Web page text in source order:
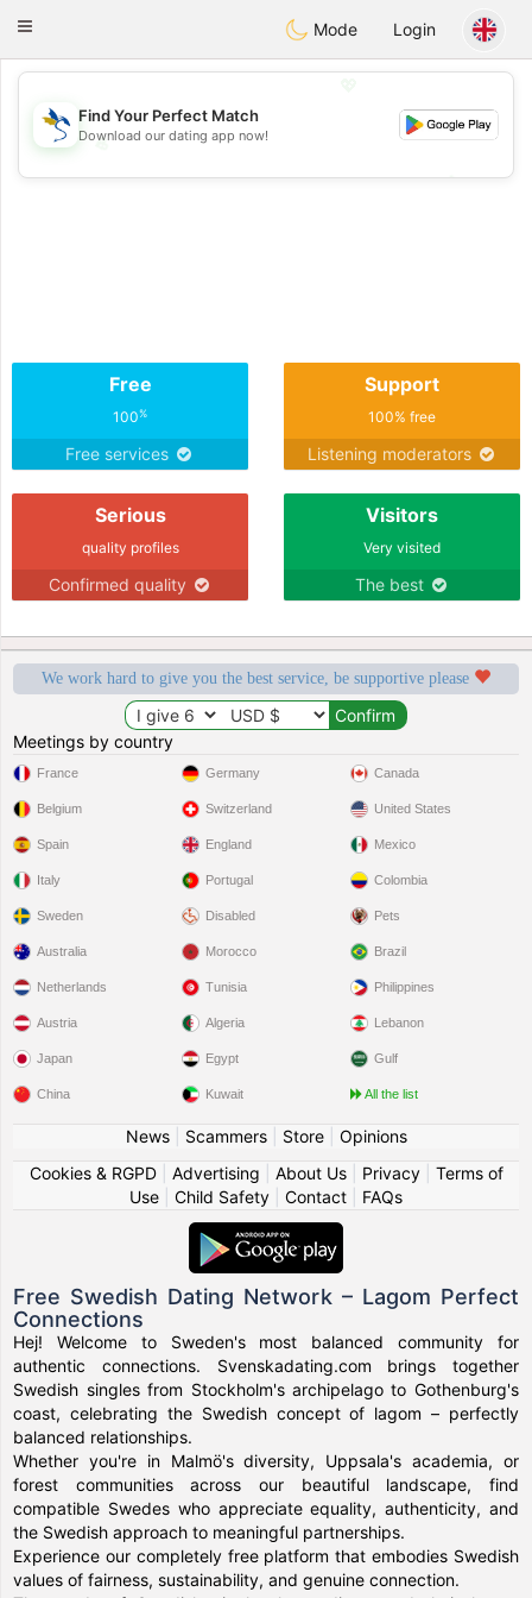
SvenskaDating
Toggle
Mode Login
💖
💕
Find Your Perfect Match
Download our dating app now!
Free
100%
Free services
Support
100% free
Listening moderators
Serious
quality profiles
Confirmed quality
Visitors
Very visited
The best
We work hard to give you the best service, be supportive please
Meetings by country
France
Belgium
Spain
Italy
Sweden
Germany
Switzerland
England
Portugal
Disabled
Canada
United States
Mexico
Colombia
Pets
Australia
Netherlands
Austria
Japan
China
Morocco
Tunisia
Algeria
Egypt
Kuwait
Brazil
Philippines
Lebanon
Gulf
All the list
News| Scammers| Store| Opinions
Cookies & RGPD| Advertising About Us| Privacy| Terms of
Use
Child Safety Contact FAQs
Free Swedish Dating Network – Lagom Perfect
Connections
Hej! Welcome to Sweden's most balanced community for
authentic connections. Svenskadating.com brings together
Swedish singles from Stockholm's archipelago to Gothenburg's
coast, celebrating the Swedish concept of lagom – perfectly
balanced relationships.
Whether you're in Malmö's diversity, Uppsala's academia, or
forest communities across our beautiful landscape, find
compatible Swedes who appreciate equality, authenticity, and
the Swedish approach to meaningful partnerships.
Experience our completely free platform that embodies Swedish
values of fairness, sustainability, and genuine connection.